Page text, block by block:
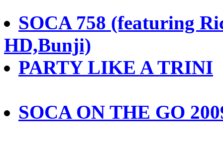
SOCA 758 (featuring
HD,Bunji)
PARTY LIKE A TRINI
SOCA ON THE GO